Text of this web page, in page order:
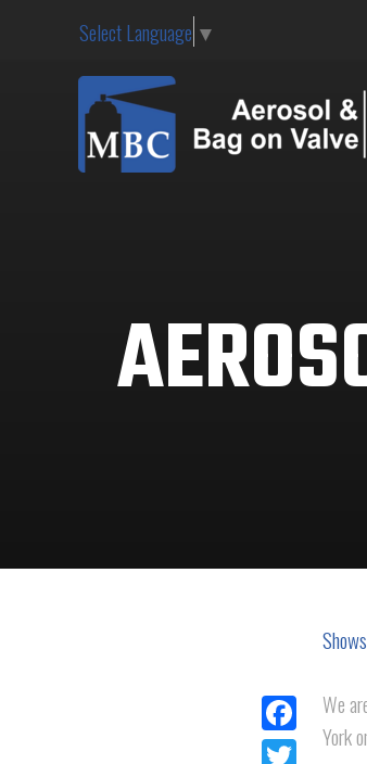
Select Language ▼
Shows
We
York
Facebook